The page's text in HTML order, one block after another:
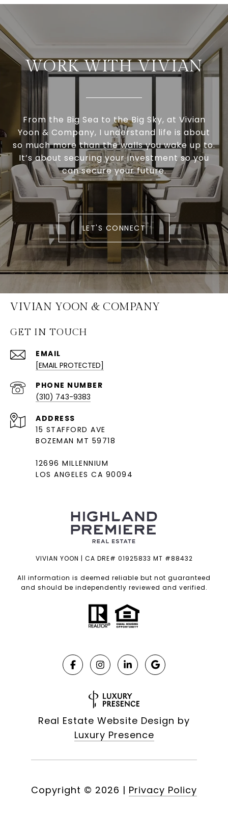
WORK WITH VIVIAN
From the Big Sea to the Big Sky, at Vivian
Yoon & Company, I understand life is about
so much more than the walls you wake up to.
It’s about securing your investment so you
can secure your future.
LET'S CONNECT
VIVIAN YOON & COMPANY
GET IN TOUCH
EMAIL
[EMAIL PROTECTED]
PHONE NUMBER
(310) 743-9383
ADDRESS
15 STAFFORD AVE
BOZEMAN MT 59718
12696 MILLENNIUM
LOS ANGELES CA 90094
VIVIAN YOON | CA DRE# 01925833 MT #88432
All information is deemed reliable but not guaranteed
and should be independently reviewed and verified.
Real Estate Website Design by
Luxury Presence
Copyright © 2026 | Privacy Policy